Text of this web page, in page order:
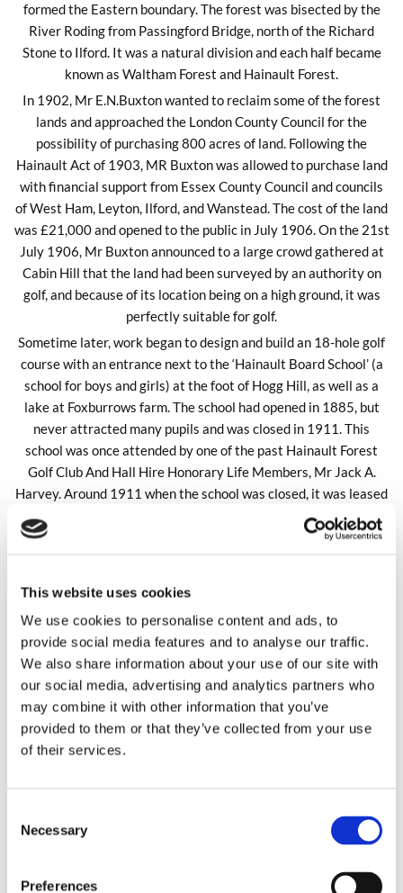
This website uses cookies
We use cookies to personalise content and ads, to
provide social media features and to analyse our traffic.
We also share information about your use of our site with
our social media, advertising and analytics partners who
may combine it with other information that you’ve
provided to them or that they’ve collected from your use
of their services.
Selection
Necessary
Preferences
formed the Eastern boundary. The forest was bisected by the
River Roding from Passingford Bridge, north of the Richard
Stone to Ilford. It was a natural division and each half became
known as Waltham Forest and Hainault Forest.
In 1902, Mr E.N.Buxton wanted to reclaim some of the forest
lands and approached the London County Council for the
possibility of purchasing 800 acres of land. Following the
Hainault Act of 1903, MR Buxton was allowed to purchase land
with financial support from Essex County Council and councils
of West Ham, Leyton, Ilford, and Wanstead. The cost of the land
was £21,000 and opened to the public in July 1906. On the 21st
July 1906, Mr Buxton announced to a large crowd gathered at
Cabin Hill that the land had been surveyed by an authority on
golf, and because of its location being on a high ground, it was
perfectly suitable for golf.
Sometime later, work began to design and build an 18-hole golf
course with an entrance next to the ‘Hainault Board School’ (a
school for boys and girls) at the foot of Hogg Hill, as well as a
lake at Foxburrows farm. The school had opened in 1885, but
never attracted many pupils and was closed in 1911. This
school was once attended by one of the past Hainault Forest
Golf Club And Hall Hire Honorary Life Members, Mr Jack A.
Harvey. Around 1911 when the school was closed, it was leased
from the Essex Education Authority to a Mr Pook who ran a
laundry service from the school building.
ball being driven off by Sir George Alexander ( L.C.C ./J.P.) who
Alexander’s name is on the Club President’s board (in the main
hall) and shows him being club President from 1912 to 1914.